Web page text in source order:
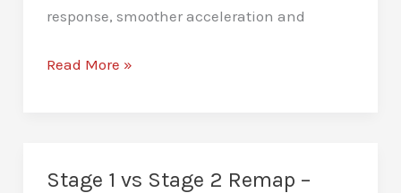
response, smoother acceleration and
How
Read More »
Stage 1 vs Stage 2 Remap –